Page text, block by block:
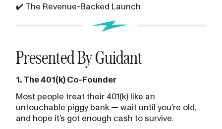
✔️ The Revenue-Backed Launch
Presented By Guidant
1. The 401(k) Co-Founder
Most people treat their 401(k) like an
untouchable piggy bank — wait until you’re old,
and hope it’s got enough cash to survive.